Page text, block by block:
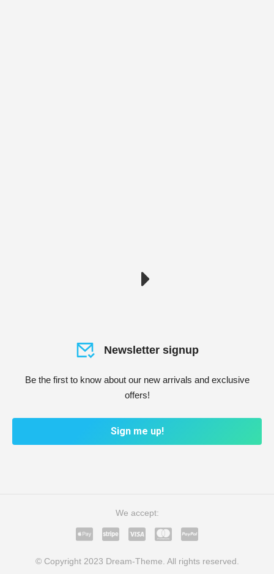
Newsletter signup
Be the first to know about our new arrivals and exclusive
offers!
Sign me up!
© Copyright 2023 Dream-Theme. All rights reserved.
We accept: